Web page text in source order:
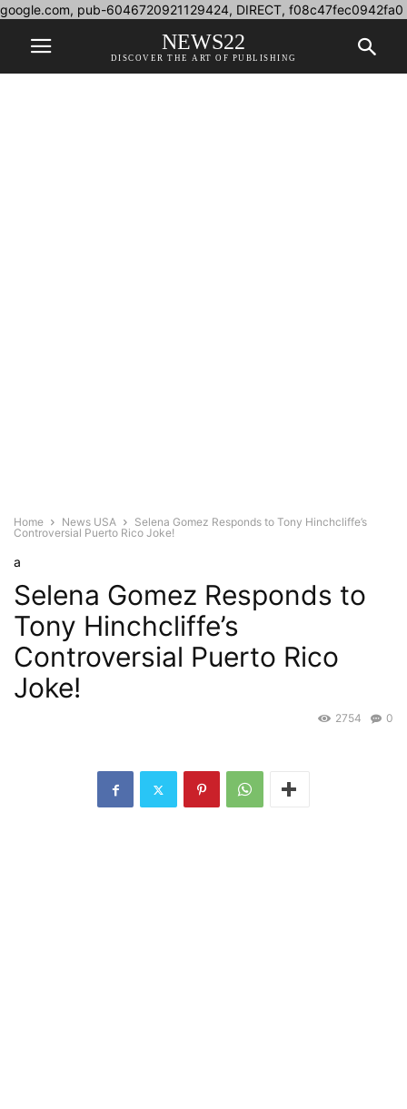
google.com, pub-6046720921129424, DIRECT, f08c47fec0942fa0
NEWS22
DISCOVER THE ART OF PUBLISHING
Home News USA
Selena Gomez Responds to Tony Hinchcliffe’s
Controversial Puerto Rico Joke!
a
Selena Gomez Responds to
Tony Hinchcliffe’s
Controversial Puerto Rico
Joke!
0
2754